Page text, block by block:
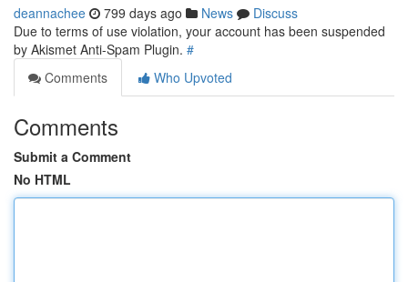
deannachee 799 days ago News
Discuss
Due to terms of use violation, your account has been suspended
by Akismet Anti-Spam Plugin. #
Comments
Who Upvoted
Comments
Submit a Comment
No HTML